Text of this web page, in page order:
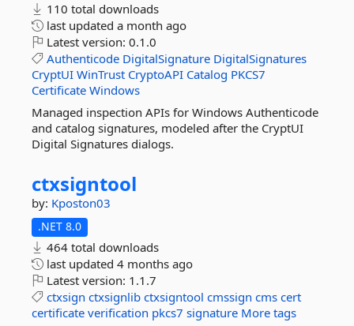
110 total downloads
last updated a month ago
Latest version: 0.1.0
Authenticode DigitalSignature DigitalSignatures
CryptUI WinTrust CryptoAPI Catalog PKCS7
Certificate Windows
Managed inspection APIs for Windows Authenticode
and catalog signatures, modeled after the CryptUI
Digital Signatures dialogs.
ctxsigntool
by: Kposton03
.NET 8.0
464 total downloads
last updated 4 months ago
Latest version: 1.1.7
ctxsign ctxsignlib ctxsigntool cmssign cms cert
certificate verification pkcs7 signature More tags